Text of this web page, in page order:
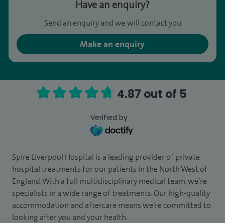
Have an enquiry?
Send an enquiry and we will contact you
Make an enquiry
4.87 out of 5
Verified by
Spire Liverpool Hospital is a leading provider of private
hospital treatments for our patients in the North West of
England. With a full multidisciplinary medical team, we’re
specialists in a wide range of treatments. Our high-quality
accommodation and aftercare means we’re committed to
looking after you and your health.